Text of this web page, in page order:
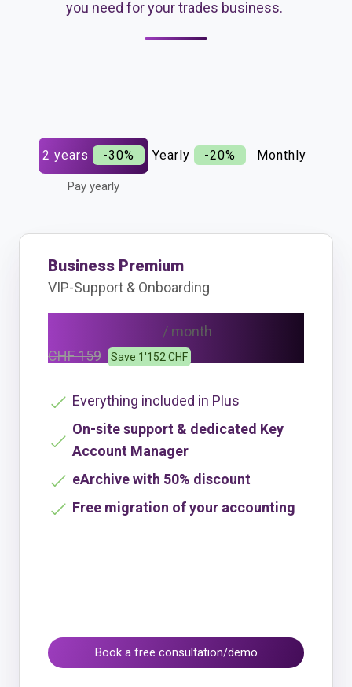
you need for your trades business.
2 years -30%
Pay yearly
Yearly -20% Monthly
Business Premium
VIP-Support & Onboarding
/ month
CHF 159
Save 1'152 CHF
Everything included in Plus
On-site support & dedicated Key
Account Manager
eArchive with 50% discount
Free migration of your accounting
Book a free consultation/demo